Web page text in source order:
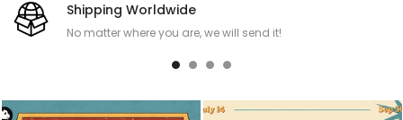
Shipping Worldwide
No matter where you are, we will send it!